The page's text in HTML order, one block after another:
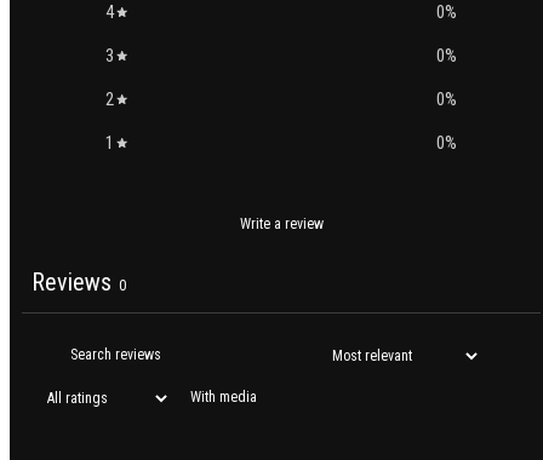
4
0%
3
0%
2
0%
1
0%
Write a review
Reviews 0
With media